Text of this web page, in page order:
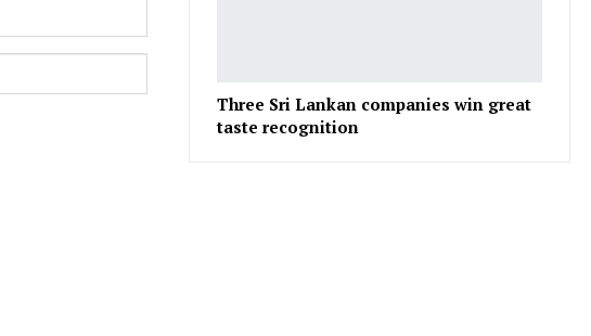
Three Sri Lankan companies win great
taste recognition